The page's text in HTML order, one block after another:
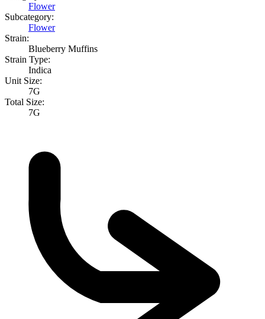
Flower
Subcategory:
Flower
Strain:
Blueberry Muffins
Strain Type:
Indica
Unit Size:
7G
Total Size:
7G